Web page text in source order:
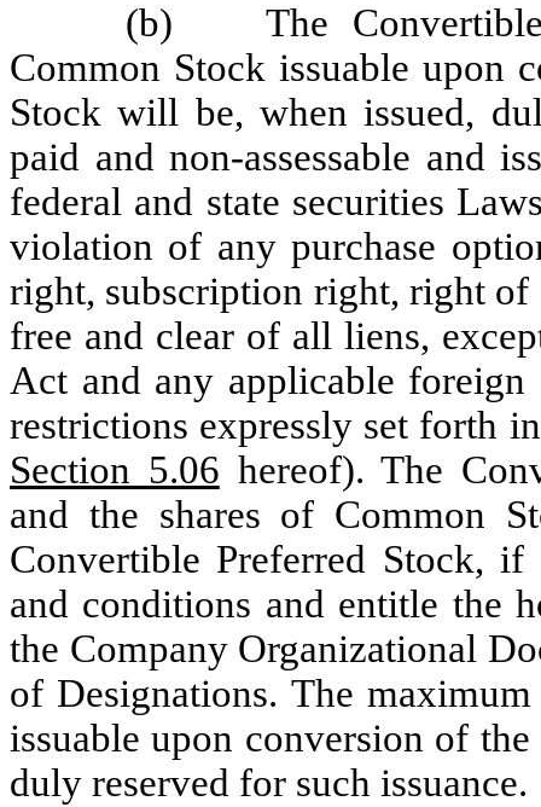
(b)
The
Common Stock issuable upon
Stock will be, when issued,
paid and non-assessable and
federal and state securities
violation of any purchase
right, subscription right, right
free and clear of all liens,
Act and any applicable foreign
restrictions expressly set forth
Section 5.06 hereof). The
and the shares of Common
Convertible Preferred Stock,
and conditions and entitle the
the Company Organizational
of Designations. The
issuable upon conversion of
duly reserved for such issuance.